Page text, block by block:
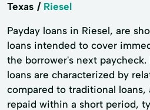
Texas Riesel
Payday loans in Riesel, are
loans intended to cover
the borrower's next
loans are characterized by
compared to traditional loans,
repaid within a short period,